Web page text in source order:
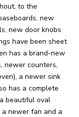
to the
new
new door knobs
have been sheet
has a brand-new
newer counters,
a newer sink
has a complete
beautiful oval
newer fan and a